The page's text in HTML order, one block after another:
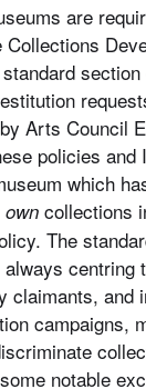
are
Arts Council
policies and
which
collections
The
centring
claimants, and
campaigns,
notable